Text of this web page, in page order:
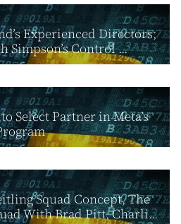
Experienced Directors;
Simpson’s Control ...
Select Partner in Meta’s
Squad Concept, The
With Brad Pitt, Charli...